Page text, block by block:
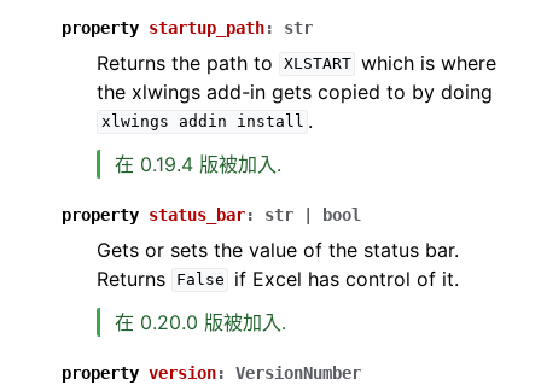
property startup_path: str
Returns the path to XLSTART which is where
the xlwings add-in gets copied to by doing
xlwings addin install .
在 0.19.4 版被加入.
property status_bar: str bool
Gets or sets the value of the status bar.
Returns
False
if Excel has control of it.
在 0.20.0 版被加入.
property version: VersionNumber